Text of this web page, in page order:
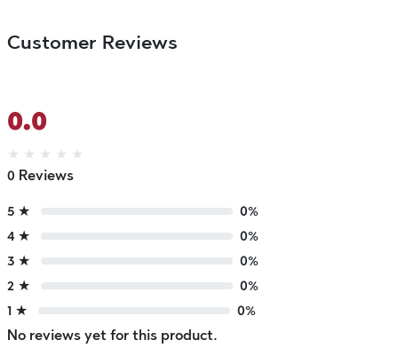
Customer Reviews
0.0
★ ★ ★ ★ ★
0 Reviews
5 ★
0%
4 ★
0%
3 ★
0%
2 ★
0%
1 ★
0%
No reviews yet for this product.